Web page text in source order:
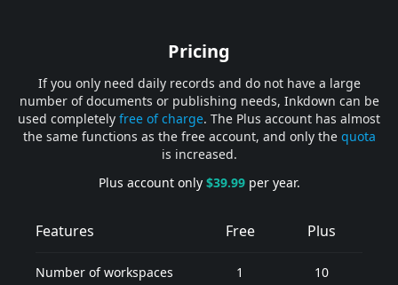
Pricing
If you only need daily records and do not have a large
number of documents or publishing needs, Inkdown can be
used completely free of charge. The Plus account has almost
the same functions as the free account, and only the quota
is increased.
Plus account only $39.99per year.
Features Free Plus
Number of workspaces 1 10